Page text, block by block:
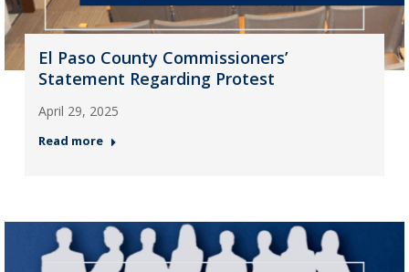
El Paso County Commissioners’
Statement Regarding Protest
April 29, 2025
Read more